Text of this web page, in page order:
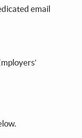
email